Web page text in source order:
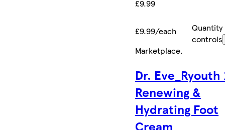
£9.99
£9.99/each
Quantity
controls
Marketplace.
Dr. Eve_Ryouth
Renewing &
Hydrating Foot
Cream